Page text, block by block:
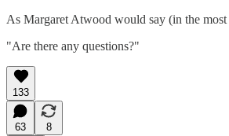
As Margaret Atwood would say (in the
"Are there any questions?"
133
63
8